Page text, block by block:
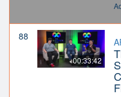
88
00:33:42